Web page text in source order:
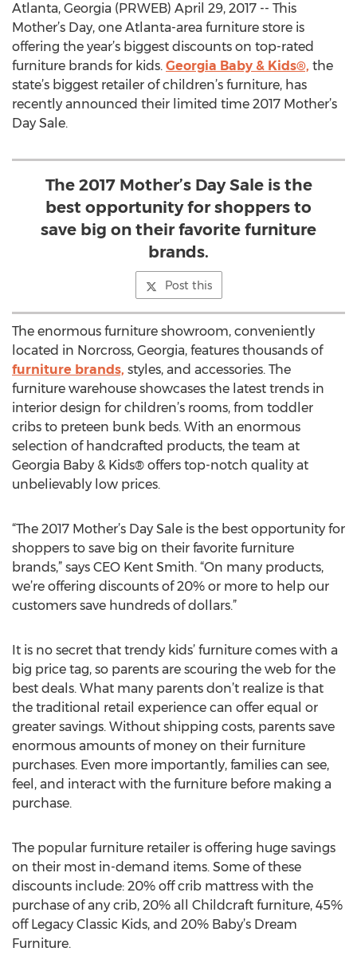
Atlanta, Georgia (PRWEB) April 29, 2017 -- This
Mother’s Day, one Atlanta-area furniture store is
offering the year’s biggest discounts on top-rated
furniture brands for kids. Georgia Baby & Kids®, the
state’s biggest retailer of children’s furniture, has
recently announced their limited time 2017 Mother’s
Day Sale.
The 2017 Mother’s Day Sale is the
best opportunity for shoppers to
save big on their favorite furniture
brands.
Post this
The enormous furniture showroom, conveniently
located in Norcross, Georgia, features thousands of
furniture brands, styles, and accessories. The
furniture warehouse showcases the latest trends in
interior design for children’s rooms, from toddler
cribs to preteen bunk beds. With an enormous
selection of handcrafted products, the team at
Georgia Baby & Kids® offers top-notch quality at
unbelievably low prices.
“The 2017 Mother’s Day Sale is the best opportunity for
shoppers to save big on their favorite furniture
brands,” says CEO Kent Smith. “On many products,
we’re offering discounts of 20% or more to help our
customers save hundreds of dollars.”
It is no secret that trendy kids’ furniture comes with a
big price tag, so parents are scouring the web for the
best deals. What many parents don’t realize is that
the traditional retail experience can offer equal or
greater savings. Without shipping costs, parents save
enormous amounts of money on their furniture
purchases. Even more importantly, families can see,
feel, and interact with the furniture before making a
purchase.
The popular furniture retailer is offering huge savings
on their most in-demand items. Some of these
discounts include: 20% off crib mattress with the
purchase of any crib, 20% all Childcraft furniture, 45%
off Legacy Classic Kids, and 20% Baby’s Dream
Furniture.